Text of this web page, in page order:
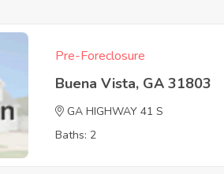
Pre-Foreclosure
Buena Vista, GA 31803
GA HIGHWAY 41 S
Baths: 2